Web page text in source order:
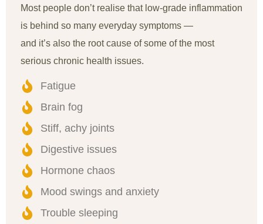
Most people don’t realise that low-grade inflammation
is behind so many everyday symptoms —
and it’s also the root cause of some of the most
serious chronic health issues.
Fatigue
Brain fog
Stiff, achy joints
Digestive issues
Hormone chaos
Mood swings and anxiety
Trouble sleeping